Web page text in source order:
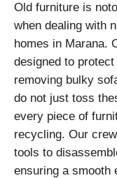
Old furniture is
when dealing with
homes in Marana.
designed to
removing bulky
do not just toss
every piece of
recycling. Our
tools to
ensuring a smooth